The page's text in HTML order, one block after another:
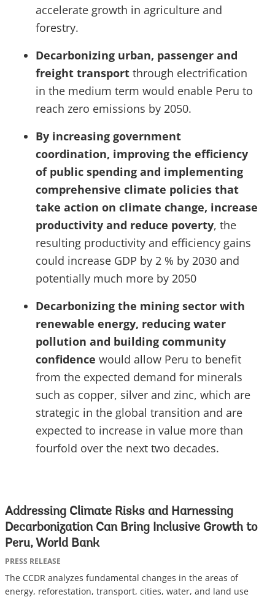
accelerate growth in agriculture and
forestry.
Decarbonizing urban, passenger and
freight transport through electrification
in the medium term would enable Peru to
reach zero emissions by 2050.
By increasing government
coordination, improving the efficiency
of public spending and implementing
comprehensive climate policies that
take action on climate change, increase
productivity and reduce poverty, the
resulting productivity and efficiency gains
could increase GDP by 2 % by 2030 and
potentially much more by 2050
Decarbonizing the mining sector with
renewable energy, reducing water
pollution and building community
confidence would allow Peru to benefit
from the expected demand for minerals
such as copper, silver and zinc, which are
strategic in the global transition and are
expected to increase in value more than
fourfold over the next two decades.
Addressing Climate Risks and Harnessing
Decarbonization Can Bring Inclusive Growth to
Peru, World Bank
PRESS RELEASE
The CCDR analyzes fundamental changes in the areas of
energy, reforestation, transport, cities, water, and land use